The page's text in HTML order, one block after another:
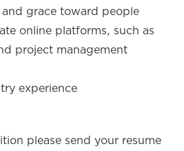
grace toward people
online platforms, such as
project management
experience
please send your resume